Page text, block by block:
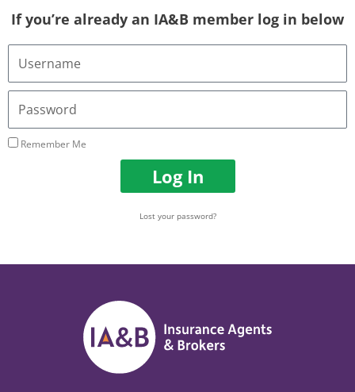
If you’re already an IA&B member log in below
Username
Email
Address
Password
Remember Me
Log In
Lost your password?